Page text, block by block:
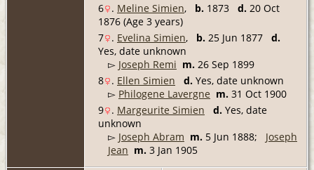
6
. Meline Simien, b. 1873 d. 20 Oct
1876 (Age 3 years)
7
. Evelina Simien, b. 25 Jun 1877 d.
Yes, date unknown
▻ Joseph Remi m. 26 Sep 1899
8
. Ellen Simien d. Yes, date unknown
▻ Philogene Lavergne m. 31 Oct 1900
9
. Margeurite Simien d. Yes, date
unknown
▻ Joseph Abram m. 5 Jun 1888; Joseph
Jean m. 3 Jan 1905